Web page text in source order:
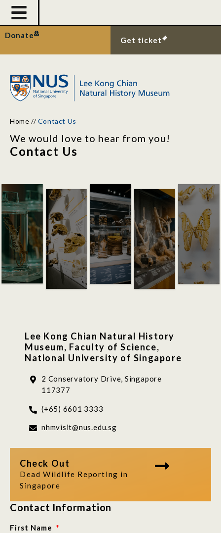
Donate
Get ticket
Home //Contact Us
We would love to hear from you!
Contact Us
Contact Information
First Name
Lee Kong Chian Natural History
Museum, Faculty of Science,
National University of Singapore
2 Conservatory Drive, Singapore
117377
(+65) 6601 3333
nhmvisit@nus.edu.sg
Check Out
Dead Wildlife Reporting in
Singapore